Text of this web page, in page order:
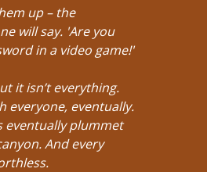
up – the
will say. 'Are you
in a video game!'
it isn’t everything.
everyone, eventually.
eventually plummet
And every